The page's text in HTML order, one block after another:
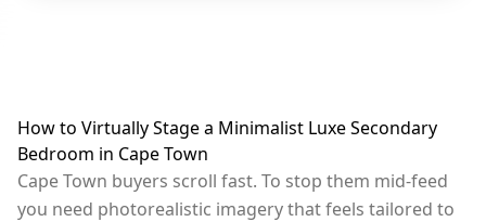
How to Virtually Stage a Minimalist Luxe Secondary
Bedroom in Cape Town
Cape Town buyers scroll fast. To stop them mid-feed
you need photorealistic imagery that feels tailored to